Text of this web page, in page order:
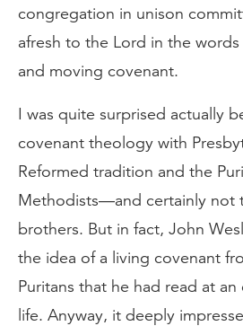
congregation in unison
afresh to the Lord in the words
and moving covenant.
I was quite surprised actually
covenant theology with
Reformed tradition and the
Methodists—and certainly not
brothers. But in fact, John
the idea of a living covenant
Puritans that he had read at an
life. Anyway, it deeply